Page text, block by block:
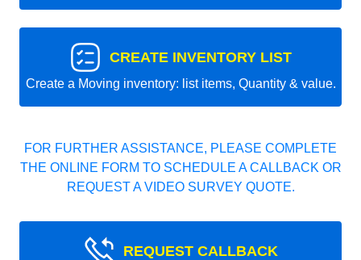
CREATE INVENTORY LIST
Create a Moving inventory: list items, Quantity & value.
FOR FURTHER ASSISTANCE, PLEASE COMPLETE
THE ONLINE FORM TO SCHEDULE A CALLBACK OR
REQUEST A VIDEO SURVEY QUOTE.
REQUEST CALLBACK